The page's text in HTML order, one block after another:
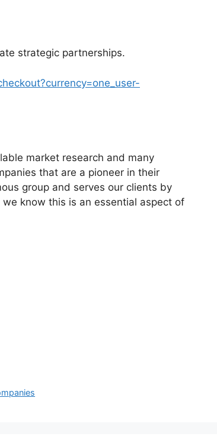
strategic partnerships.
market research and many
that are a pioneer in their
group and serves our clients by
know this is an essential aspect of